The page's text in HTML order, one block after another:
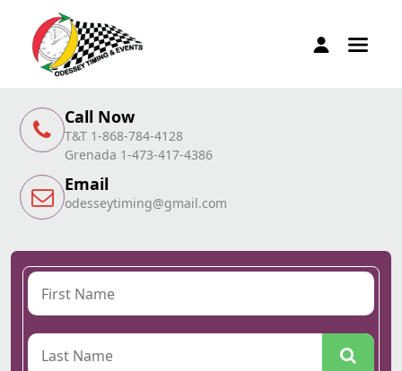
Call Now
T&T 1-868-784-4128
Grenada 1-473-417-4386
Email
odesseytiming@gmail.com